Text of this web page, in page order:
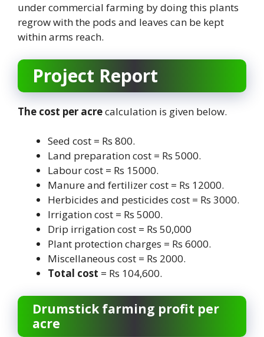
under commercial farming by doing this plants
regrow with the pods and leaves can be kept
within arms reach.
Project Report
The cost per acrecalculation is given below.
Seed cost = Rs 800.
Land preparation cost = Rs 5000.
Labour cost = Rs 15000.
Manure and fertilizer cost = Rs 12000.
Herbicides and pesticides cost = Rs 3000.
Irrigation cost = Rs 5000.
Drip irrigation cost = Rs 50,000
Plant protection charges = Rs 6000.
Miscellaneous cost = Rs 2000.
Total cost = Rs 104,600.
Drumstick farming profit per
acre